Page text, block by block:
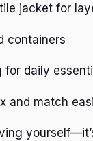
jacket for
containers
for daily
and match